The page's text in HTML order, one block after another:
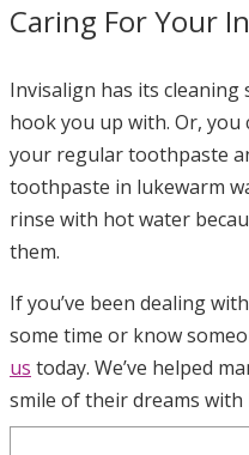
Caring For Your
Invisalign has its cleaning
hook you up with. Or,
your regular toothpaste
toothpaste in lukewarm
rinse with hot water
them.
If you’ve been dealing
some time or know
us today. We’ve helped
smile of their dreams with